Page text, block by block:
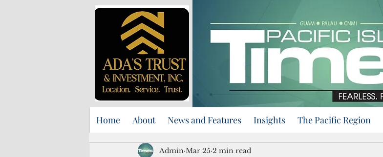
Home About News and Features Insights The Pacific Region
Admin Mar 25 2 min read